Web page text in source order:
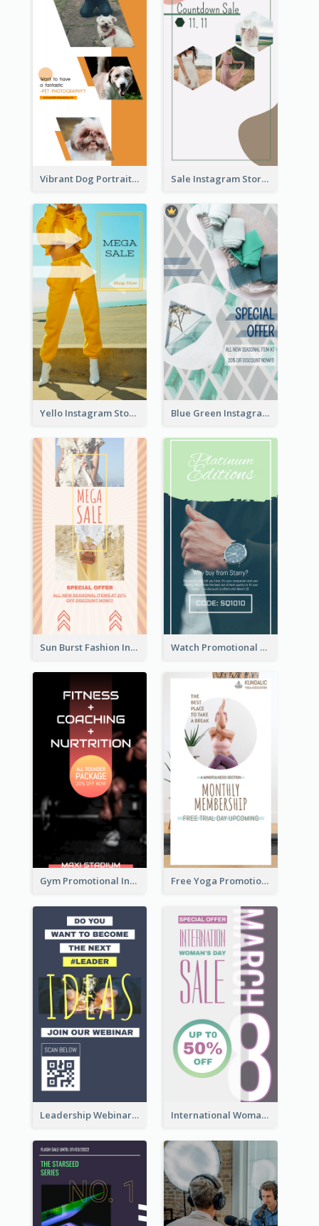
Vibrant Dog Portrait Instagram Story Design Template Sale Instagram Story
Yello Instagram Story Blue Green Instagram Story
Sun Burst Fashion Instagram Story Watch Promotional Display Instagram Story Design
Gym Promotional Instagram Story Design Free Yoga Promotional Day Instagram Story Design
Leadership Webinar Instagram Story Design International Woman's Day Instagram Story Design